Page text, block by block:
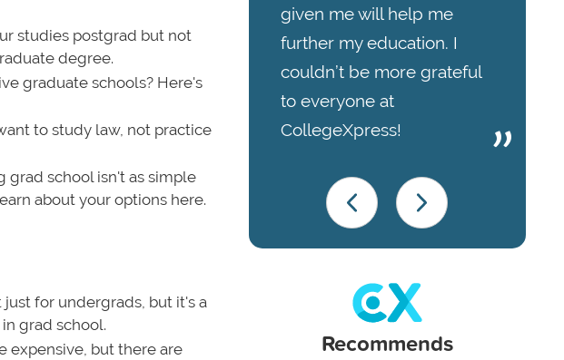
studies postgrad but not
degree.
graduate schools? Here's
to study law, not practice
grad school isn't as simple
about your options here.
just for undergrads, but it's a
grad school.
expensive, but there are
given me will help me
further my education. I
couldn’t be more grateful
to everyone at
CollegeXpress!
Recommends